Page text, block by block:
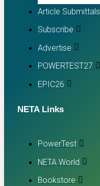
Article Submittals
Subscribe
Advertise
POWERTEST27
EPIC26
NETA Links
PowerTest
NETA World
Bookstore